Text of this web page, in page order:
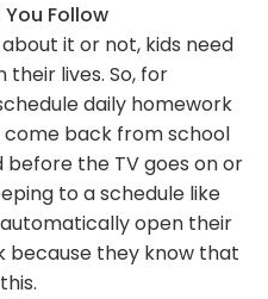
Follow
it or not, kids need
lives. So, for
daily homework
back from school
before the TV goes on or
to a schedule like
open their
because they know that